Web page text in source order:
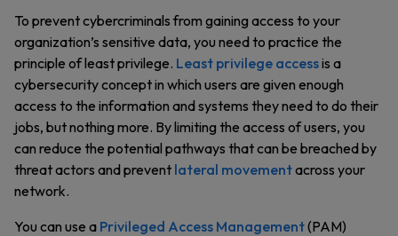
To prevent cybercriminals from gaining access to your
organization’s sensitive data, you need to practice the
principle of least privilege. Least privilege accessis a
cybersecurity concept in which users are given enough
access to the information and systems they need to do their
jobs, but nothing more. By limiting the access of users, you
can reduce the potential pathways that can be breached by
threat actors and prevent lateral movementacross your
network.
You can use a Privileged Access Management(PAM)